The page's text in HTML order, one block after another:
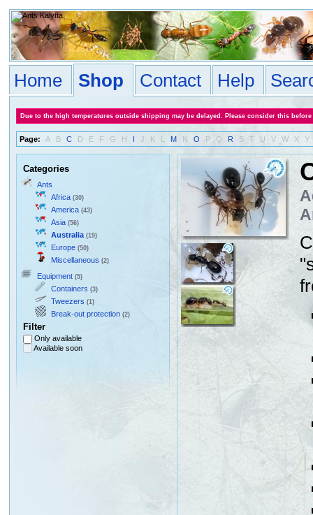
Home Shop Contact Help
Due to the high temperatures outside shipping may be delayed. Please consider this
Page: A B C D E F G H I J K L M N O P Q R S T U V W X Y
Categories
Ants
Africa (30)
America (43)
Asia (56)
Australia (19)
Europe (50)
Miscellaneous (2)
Equipment (5)
Containers (3)
Tweezers (1)
Break-out protection (2)
Filter
Only available
Available soon